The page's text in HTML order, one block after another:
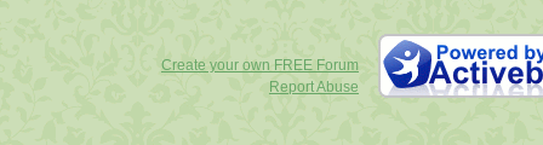
Create your own FREE Forum
Report Abuse